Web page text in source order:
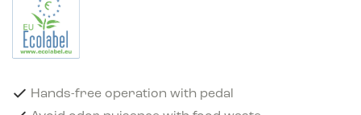
Hands-free operation with pedal